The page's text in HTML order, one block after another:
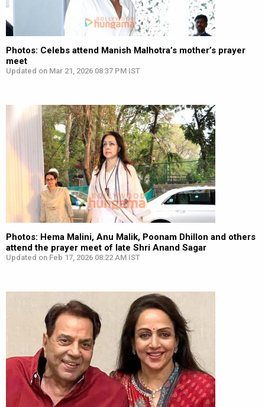
Photos: Celebs attend Manish Malhotra’s mother’s prayer
meet
Updated on Mar 21, 2026 08:37 PM IST
Photos: Hema Malini, Anu Malik, Poonam Dhillon and others
attend the prayer meet of late Shri Anand Sagar
Updated on Feb 17, 2026 08:22 AM IST